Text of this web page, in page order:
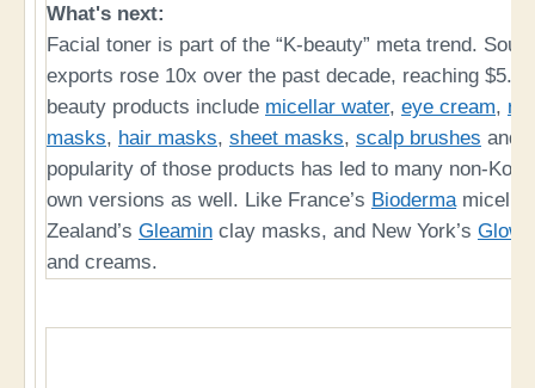
What's next:
Facial toner is part of the “K-beauty” meta trend.
exports rose 10x over the past decade, reaching
beauty products include micellar water, eye cream,
masks, hair masks, sheet masks, scalp brushes and
popularity of those products has led to many non-
own versions as well. Like France’s Biodermamicellar
Zealand’s Gleamin clay masks, and New York’s Glow
and creams.